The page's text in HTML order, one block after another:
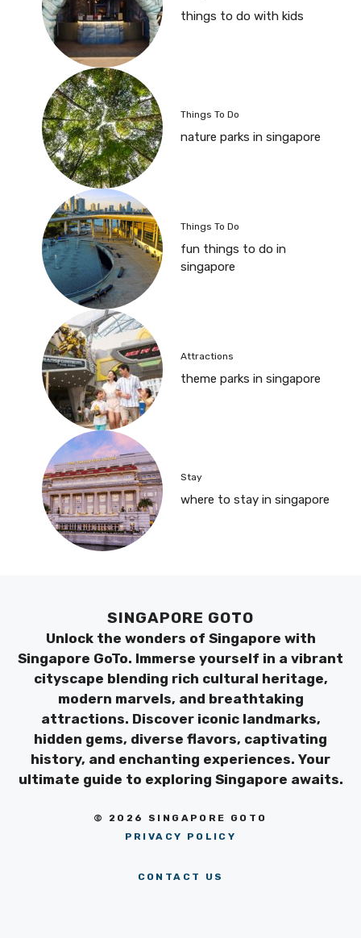
things to do with kids
Things To Do
nature parks in singapore
Things To Do
fun things to do in
singapore
Attractions
theme parks in singapore
Stay
where to stay in singapore
SINGAPORE GOTO
Unlock the wonders of Singapore with
Singapore GoTo. Immerse yourself in a vibrant
cityscape blending rich cultural heritage,
modern marvels, and breathtaking
attractions. Discover iconic landmarks,
hidden gems, diverse flavors, captivating
history, and enchanting experiences. Your
ultimate guide to exploring Singapore awaits.
© 2026 SINGAPORE GOTO
PRIVACY POLICY
CONTACT US